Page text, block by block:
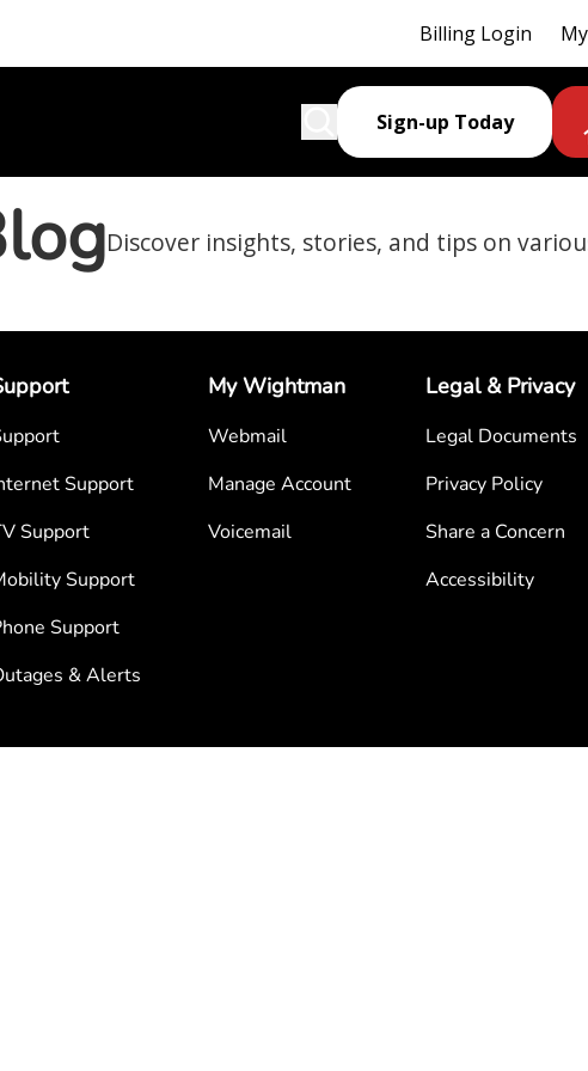
Billing Login
Sign-up Today
Discover insights, stories, and tips on
Support
Support
Support
Support
& Alerts
My Wightman
Webmail
Manage Account
Voicemail
Legal & Privacy
Legal Documents
Privacy Policy
Share a Concern
Accessibility